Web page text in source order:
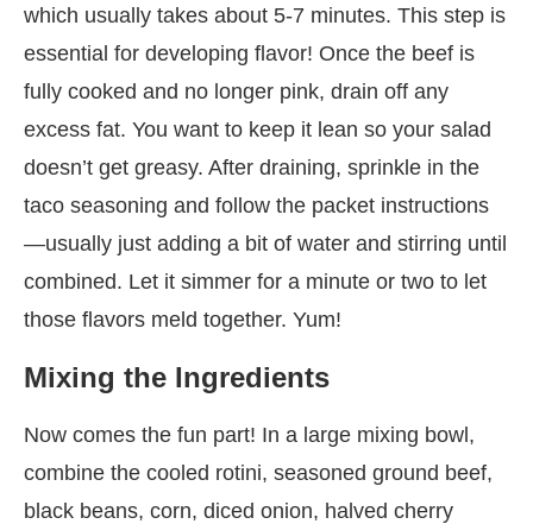
which usually takes about 5-7 minutes. This step is
essential for developing flavor! Once the beef is
fully cooked and no longer pink, drain off any
excess fat. You want to keep it lean so your salad
doesn’t get greasy. After draining, sprinkle in the
taco seasoning and follow the packet instructions
—usually just adding a bit of water and stirring until
combined. Let it simmer for a minute or two to let
those flavors meld together. Yum!
Mixing the Ingredients
Now comes the fun part! In a large mixing bowl,
combine the cooled rotini, seasoned ground beef,
black beans, corn, diced onion, halved cherry